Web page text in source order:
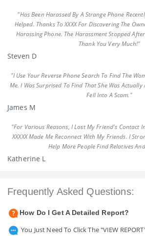
"Has Been Harassed By A Strange Phone
Helped. Thanks To XXXX For Discovering The
Harassing Phone. The Harassment Stopped
Thank You Very Much!"
Steven D
"I Use Your Reverse Phone Search To Find The
Me. I Was Surprised To Find That She Was
Fell Into A Scam."
James M
"For Various Reasons, I Lost My Friend's Contact
XXXXX Made Me Reconnect With My Friends. I
Help More People Find Relatives
Katherine L
Frequently Asked Questions:
How Do I Get A Detailed Report?
You Just Need To Click The "VIEW